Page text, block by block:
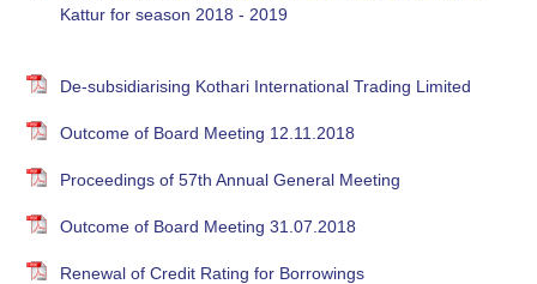
Kattur for season 2018 - 2019
De-subsidiarising Kothari International Trading Limited
Outcome of Board Meeting 12.11.2018
Proceedings of 57th Annual General Meeting
Outcome of Board Meeting 31.07.2018
Renewal of Credit Rating for Borrowings